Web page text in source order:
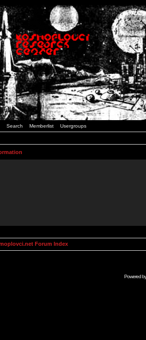
Search Memberlist Usergroups
Forum Index
Powered